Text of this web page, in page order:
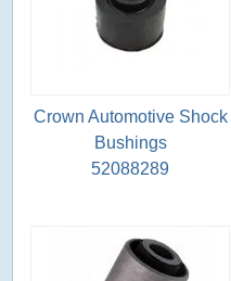
Crown Automotive Shock
Bushings
52088289